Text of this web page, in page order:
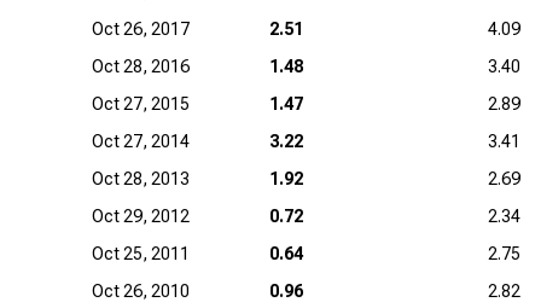
Oct 26, 2017
2.51
4.09
Oct 28, 2016
1.48
3.40
Oct 27, 2015
1.47
2.89
Oct 27, 2014
3.22
3.41
Oct 28, 2013
1.92
2.69
Oct 29, 2012
0.72
2.34
Oct 25, 2011
0.64
2.75
Oct 26, 2010
0.96
2.82